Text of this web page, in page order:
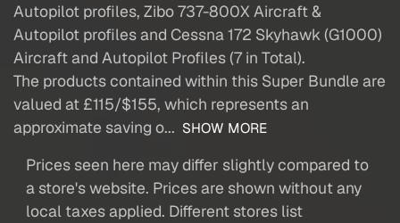
Autopilot profiles, Zibo 737-800X Aircraft &
Autopilot profiles and Cessna 172 Skyhawk (G1000)
Aircraft and Autopilot Profiles (7 in Total).
The products contained within this Super Bundle are
valued at £115/$155, which represents an
approximate saving o... SHOW MORE
Prices seen here may differ slightly compared to
a store's website. Prices are shown without any
local taxes applied. Different stores list